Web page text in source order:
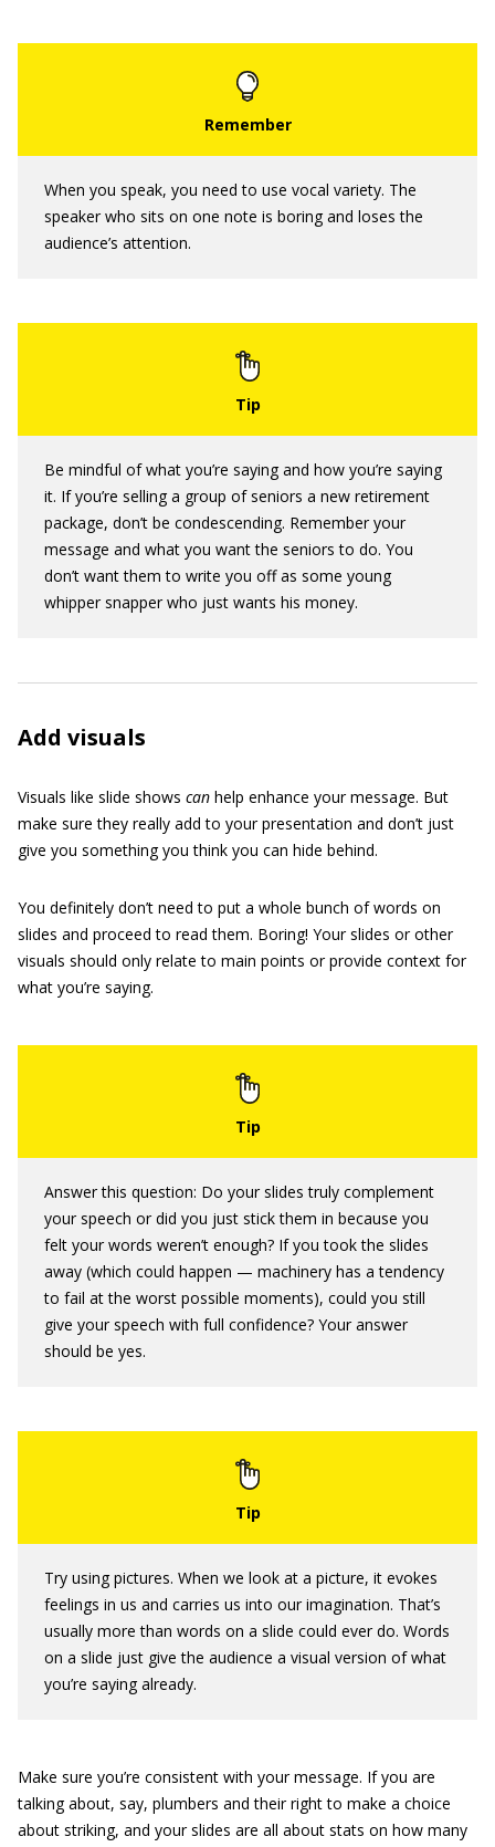
When you speak, you need to use vocal variety. The
speaker who sits on one note is boring and loses the
audience’s attention.
Be mindful of what you’re saying and how you’re saying
it. If you’re selling a group of seniors a new retirement
package, don’t be condescending. Remember your
message and what you want the seniors to do. You
don’t want them to write you off as some young
whipper snapper who just wants his money.
Add visuals
Visuals like slide shows can help enhance your message. But
make sure they really add to your presentation and don’t just
give you something you think you can hide behind.
You definitely don’t need to put a whole bunch of words on
slides and proceed to read them. Boring! Your slides or other
visuals should only relate to main points or provide context for
what you’re saying.
Answer this question: Do your slides truly complement
your speech or did you just stick them in because you
felt your words weren’t enough? If you took the slides
away (which could happen — machinery has a tendency
to fail at the worst possible moments), could you still
give your speech with full confidence? Your answer
should be yes.
Try using pictures. When we look at a picture, it evokes
feelings in us and carries us into our imagination. That’s
usually more than words on a slide could ever do. Words
on a slide just give the audience a visual version of what
you’re saying already.
Make sure you’re consistent with your message. If you are
talking about, say, plumbers and their right to make a choice
about striking, and your slides are all about stats on how many